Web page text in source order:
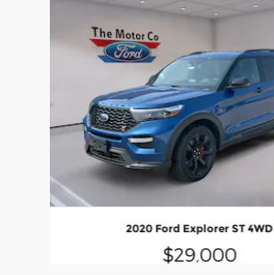
2020 Ford Explorer ST 4WD
$29,000